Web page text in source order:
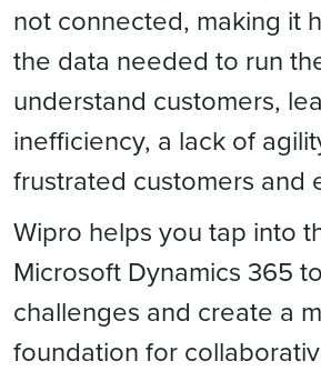
not connected, making it
the data needed to run
understand customers,
inefficiency, a lack of
frustrated customers and
Wipro helps you tap into
Microsoft Dynamics 365
challenges and create a
foundation for